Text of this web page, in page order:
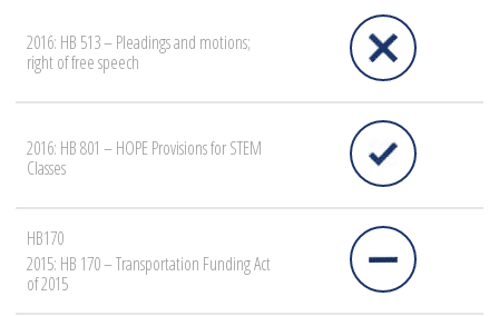
2016: HB 513 – Pleadings and motions;
right of free speech
2016: HB 801 – HOPE Provisions for STEM
Classes
HB170
2015: HB 170 – Transportation Funding Act
of 2015